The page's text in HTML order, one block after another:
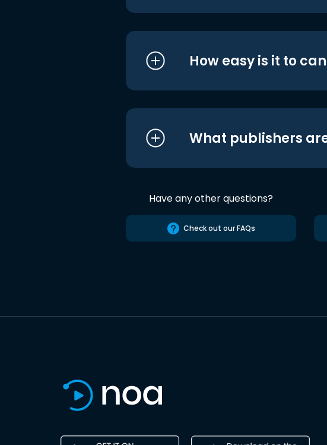
How easy is it to
What publishers
Have any other questions?
Check out our FAQs